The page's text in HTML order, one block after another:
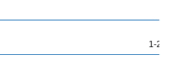
1-25g